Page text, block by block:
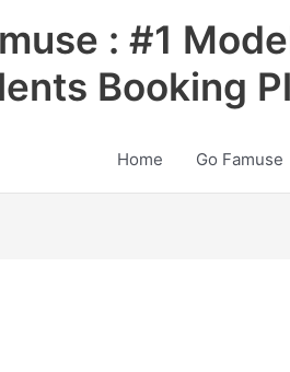
: #1
Booking
Home Go Famuse